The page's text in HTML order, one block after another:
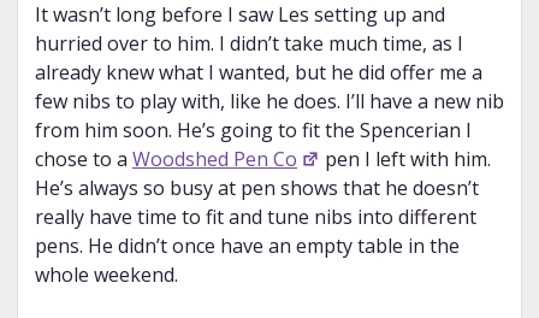
It wasn’t long before I saw Les setting up and
hurried over to him. I didn’t take much time, as I
already knew what I wanted, but he did offer me a
few nibs to play with, like he does. I’ll have a new nib
from him soon. He’s going to fit the Spencerian I
chose to a Woodshed Pen Co
pen I left with him.
He’s always so busy at pen shows that he doesn’t
really have time to fit and tune nibs into different
pens. He didn’t once have an empty table in the
whole weekend.